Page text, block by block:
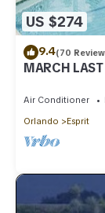
US $274
9.4(70
MARCH
Air Conditioner
Orlando
Esprit